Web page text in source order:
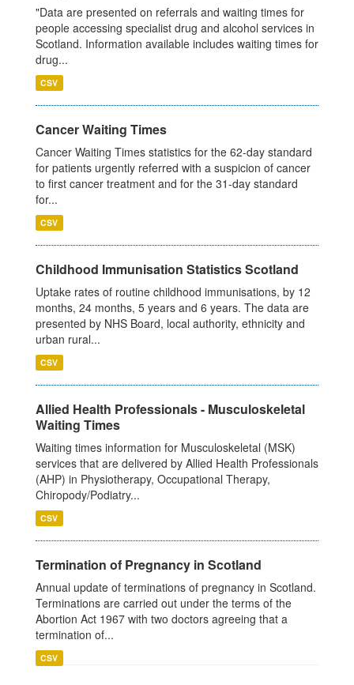
"Data are presented on referrals and waiting times for
people accessing specialist drug and alcohol services in
Scotland. Information available includes waiting times for
drug...
CSV
Cancer Waiting Times
Cancer Waiting Times statistics for the 62-day standard
for patients urgently referred with a suspicion of cancer
to first cancer treatment and for the 31-day standard
for...
CSV
Childhood Immunisation Statistics Scotland
Uptake rates of routine childhood immunisations, by 12
months, 24 months, 5 years and 6 years. The data are
presented by NHS Board, local authority, ethnicity and
urban rural...
CSV
Allied Health Professionals - Musculoskeletal
Waiting Times
Waiting times information for Musculoskeletal (MSK)
services that are delivered by Allied Health Professionals
(AHP) in Physiotherapy, Occupational Therapy,
Chiropody/Podiatry...
CSV
Termination of Pregnancy in Scotland
Annual update of terminations of pregnancy in Scotland.
Terminations are carried out under the terms of the
Abortion Act 1967 with two doctors agreeing that a
termination of...
CSV